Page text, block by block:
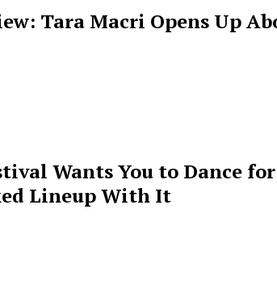
Tara Macri Opens Up
Wants You to Dance
Lineup With It